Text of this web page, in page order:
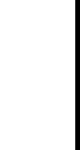
Daisy.
city
as his
hills
people
“I think
had
that won